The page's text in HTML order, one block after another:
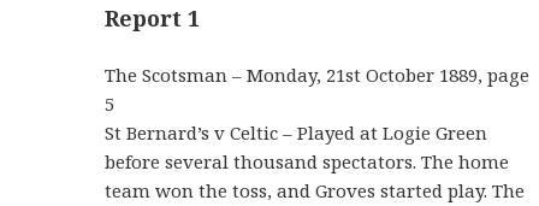
Report 1
The Scotsman – Monday, 21st October 1889, page
5
St Bernard’s v Celtic – Played at Logie Green
before several thousand spectators. The home
team won the toss, and Groves started play. The